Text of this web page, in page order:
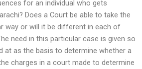
for an individual who gets
Does a Court be able to take the
way or will it be different in each of
need in this particular case is given so
at as the basis to determine whether a
charges in a court made to determine